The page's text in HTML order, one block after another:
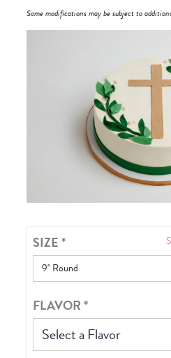
Some modifications may be subject to
SIZE*
FLAVOR*
Select a Flavor